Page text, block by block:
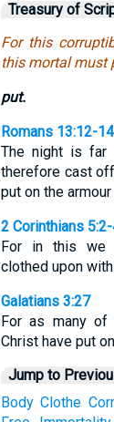
Treasury of
For this
this mortal must
put.
Romans 13:12-14
The night is far
therefore cast
put on the
2 Corinthians
For in this we
clothed upon
Galatians 3:27
For as many of
Christ have put
Jump to
Body Clothe